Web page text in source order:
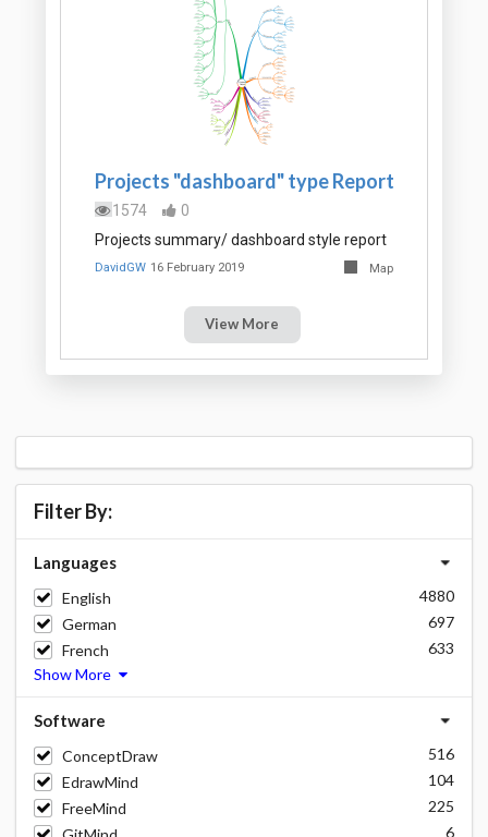
Projects "dashboard" type Report
1574
0
Projects summary/ dashboard style report
DavidGW 16 February 2019 Map
View More
Filter By:
Languages
English
4880
German
697
French
633
Show More
Software
ConceptDraw
516
EdrawMind
104
FreeMind
225
6